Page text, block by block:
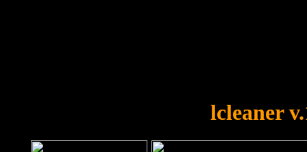
lcleaner